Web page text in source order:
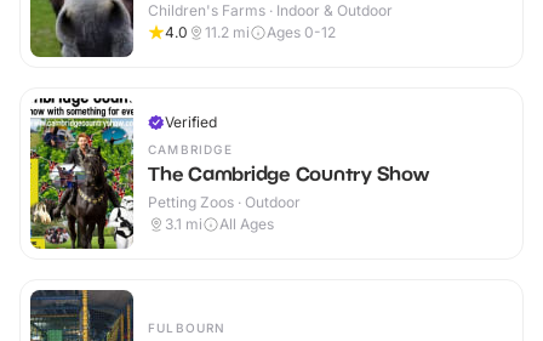
Children's Farms · Indoor & Outdoor
4.0
11.2 mi Ages 0-12
Verified
CAMBRIDGE
The Cambridge Country Show
Petting Zoos · Outdoor
3.1 mi All Ages
FULBOURN